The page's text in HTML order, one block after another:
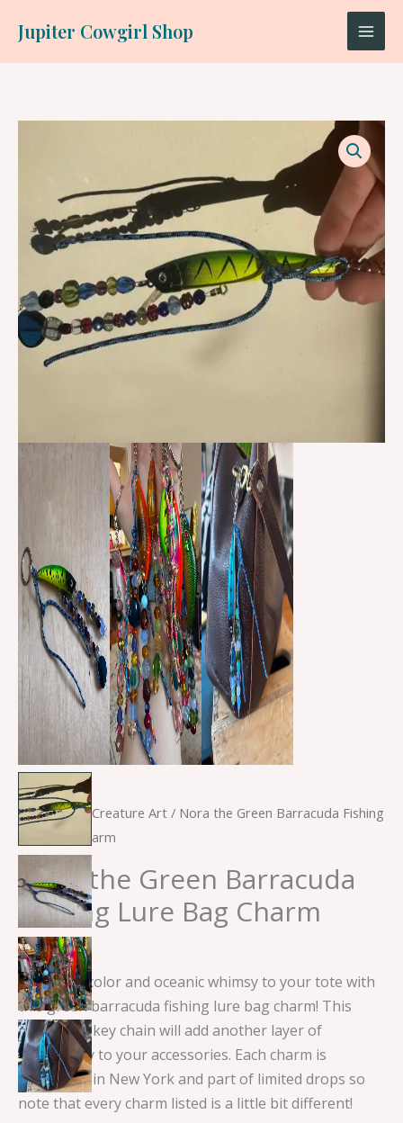
content
Jupiter Cowgirl Shop
Home/Sea Creature Art / Nora the Green Barracuda Fishing
Lure Bag Charm
Nora the Green Barracuda
Fishing Lure Bag Charm
$15.00
Add some color and oceanic whimsy to your tote with
this green barracuda fishing lure bag charm! This
handmade key chain will add another layer of
personality to your accessories. Each charm is
handmade in New York and part of limited drops so
note that every charm listed is a little bit different!